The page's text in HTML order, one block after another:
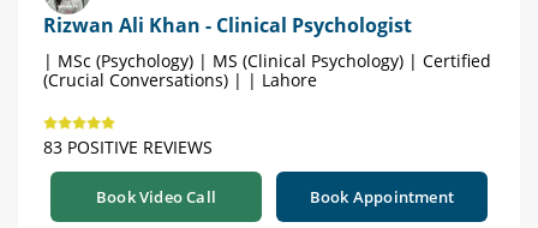
Rizwan Ali Khan - Clinical Psychologist
| MSc (Psychology) | MS (Clinical Psychology) | Certified
(Crucial Conversations) | | Lahore
83 POSITIVE REVIEWS
Book Video Call Book Appointment